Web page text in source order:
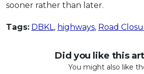
sooner rather than later.
Tags: DBKL, highways, Road
Did you like this
You might also like